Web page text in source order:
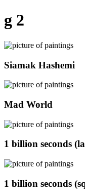
g 2
Siamak Hashemi
Mad World
1 billion seconds
1 billion seconds